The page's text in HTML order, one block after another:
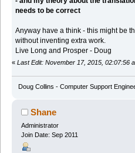
needs to be correct
Anyway have a think - this might be
without inventing extra work.
Live Long and Prosper - Doug
« Last Edit: November 17, 2015, 02:07:56
Doug Collins - Computer Support
Shane
Administrator
Join Date: Sep 2011